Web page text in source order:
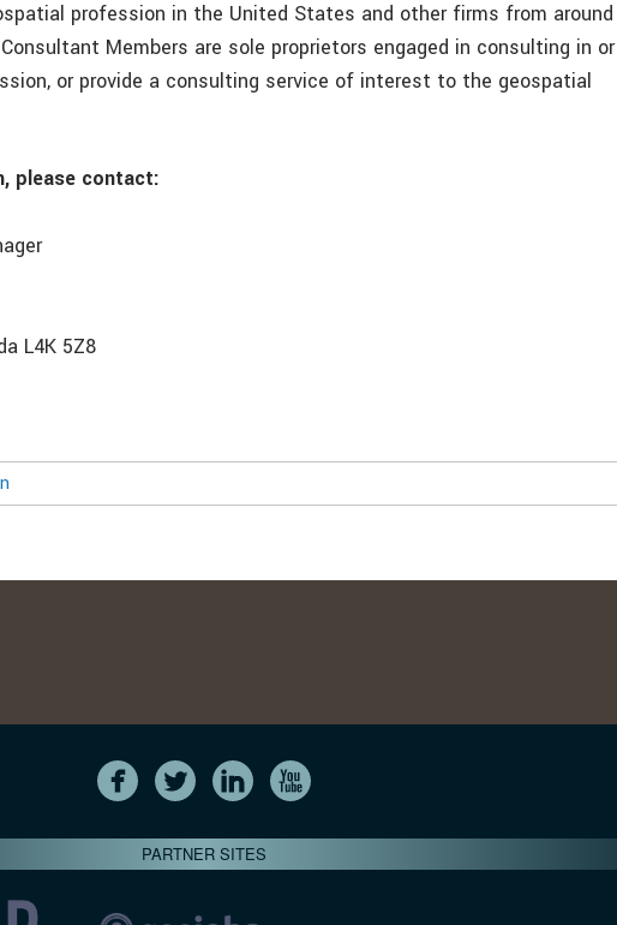
profession in the United States and other firms from around
Members are sole proprietors engaged in consulting in or
or provide a consulting service of interest to the geospatial
please contact:
L4K 5Z8
PARTNER SITES